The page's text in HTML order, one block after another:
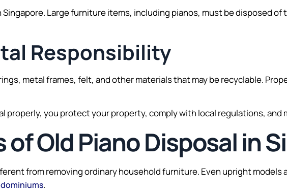
Large furniture items, including pianos, must be disposed
Responsibility
metal frames, felt, and other materials that may be recyclable.
properly, you protect your property, comply with local regulations,
Old Piano Disposal in
from removing ordinary household furniture. Even upright models
.